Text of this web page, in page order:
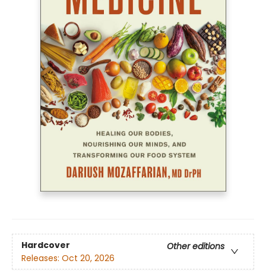
Hardcover
Other editions
Releases: Oct 20, 2026